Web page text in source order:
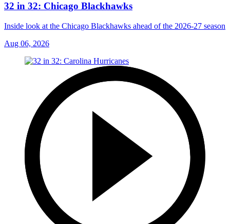
32 in 32: Chicago Blackhawks
Inside look at the Chicago Blackhawks ahead of the 2026-27 season
Aug 06, 2026